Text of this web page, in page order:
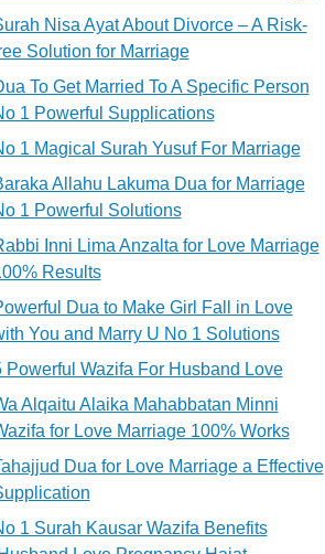
Nisa Ayat About Divorce – A Risk-
Solution for Marriage
To Get Married To A Specific Person
1 Powerful Supplications
1 Magical Surah Yusuf For Marriage
Allahu Lakuma Dua for Marriage
1 Powerful Solutions
Inni Lima Anzalta for Love Marriage
Results
Dua to Make Girl Fall in Love
You and Marry U No 1 Solutions
Powerful Wazifa For Husband Love
Alqaitu Alaika Mahabbatan Minni
for Love Marriage 100% Works
Dua for Love Marriage a Effective
1 Surah Kausar Wazifa Benefits